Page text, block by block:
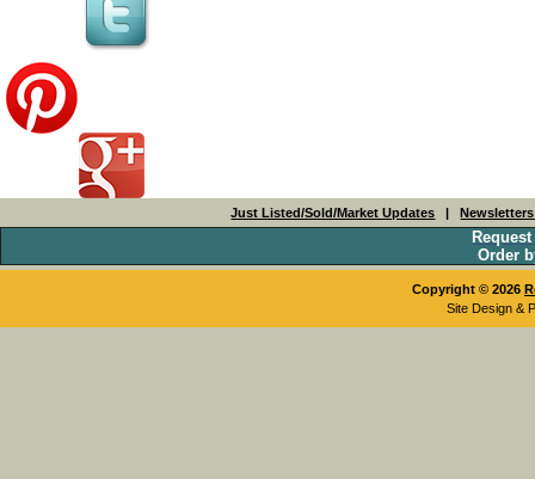
Just Listed/Sold/Market Updates |
Order
Copyright © 2026
Site Design &